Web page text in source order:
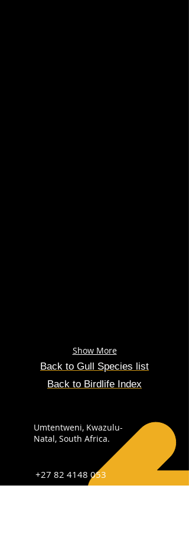
Show More
Back to Gull Species list
Back to Birdlife Index
Umtentweni, Kwazulu-
Natal, South Africa.
+27 82 4148 053